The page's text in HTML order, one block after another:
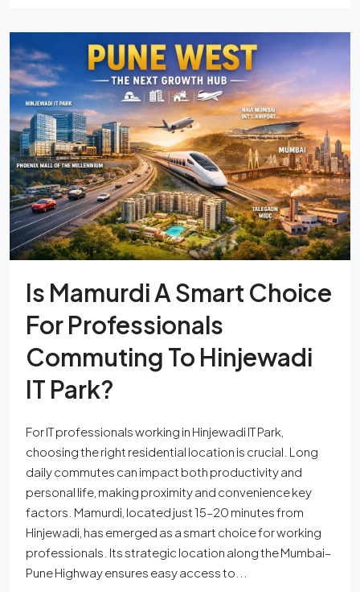
Is Mamurdi A Smart Choice
For Professionals
Commuting To Hinjewadi
IT Park?
For IT professionals working in Hinjewadi IT Park,
choosing the right residential location is crucial. Long
daily commutes can impact both productivity and
personal life, making proximity and convenience key
factors. Mamurdi, located just 15–20 minutes from
Hinjewadi, has emerged as a smart choice for working
professionals. Its strategic location along the Mumbai–
Pune Highway ensures easy access to...